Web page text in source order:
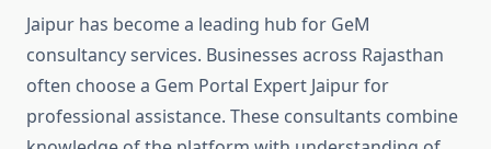
Jaipur has become a leading hub for GeM
consultancy services. Businesses across Rajasthan
often choose a Gem Portal Expert Jaipur for
professional assistance. These consultants combine